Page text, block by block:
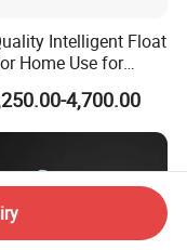
Intelligent Float
Home Use for
& Personal Care for
and SPA
4,700.00